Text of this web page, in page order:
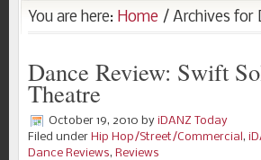
You are here: Home / Archives for
Dance Review: Swift
Theatre
October 19, 2010 by iDANZ Today
Filed under Hip Hop/Street/Commercial ,
Dance Reviews, Reviews